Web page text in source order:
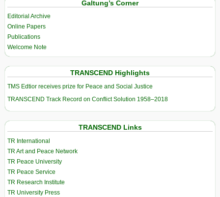
Galtung’s Corner
Editorial Archive
Online Papers
Publications
Welcome Note
TRANSCEND Highlights
TMS Edtior receives prize for Peace and Social Justice
TRANSCEND Track Record on Conflict Solution 1958–2018
TRANSCEND Links
TR International
TR Art and Peace Network
TR Peace University
TR Peace Service
TR Research Institute
TR University Press